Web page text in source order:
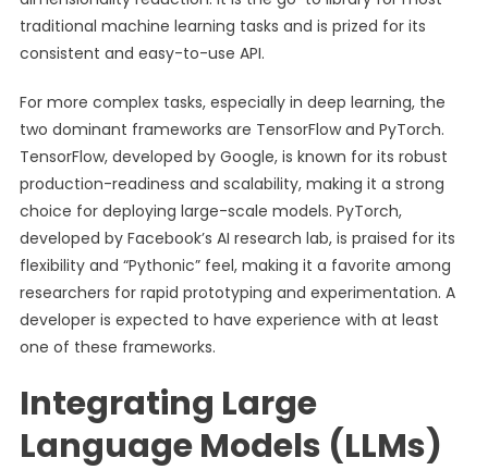
traditional machine learning tasks and is prized for its
consistent and easy-to-use API.
For more complex tasks, especially in deep learning, the
two dominant frameworks are TensorFlow and PyTorch.
TensorFlow, developed by Google, is known for its robust
production-readiness and scalability, making it a strong
choice for deploying large-scale models. PyTorch,
developed by Facebook’s AI research lab, is praised for its
flexibility and “Pythonic” feel, making it a favorite among
researchers for rapid prototyping and experimentation. A
developer is expected to have experience with at least
one of these frameworks.
Integrating Large
Language Models (LLMs)